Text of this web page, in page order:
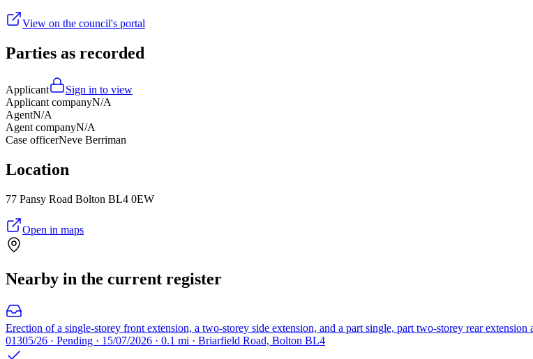
View on the council's portal
Parties as recorded
Applicant
Sign in to view
Applicant companyN/A
AgentN/A
Agent companyN/A
Case officerNeve Berriman
Location
77 Pansy Road Bolton BL4 0EW
Open in maps
Nearby in the current register
Erection of a single-storey front extension, a two-storey side extension, and a part single, part two-storey rear
01305/26 · Pending · 15/07/2026 · 0.1 mi · Briarfield Road, Bolton BL4